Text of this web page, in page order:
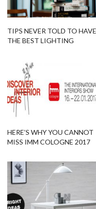
TIPS NEVER TOLD TO HAVE
THE BEST LIGHTING
HERE’S WHY YOU CANNOT
MISS IMM COLOGNE 2017